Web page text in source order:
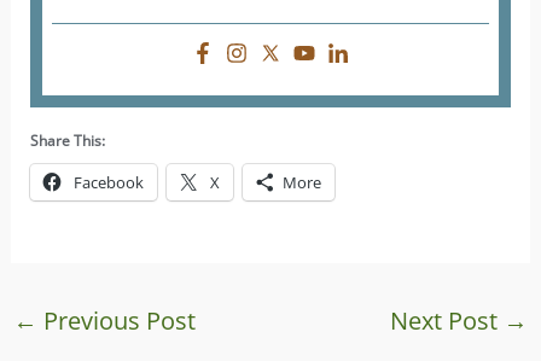
Share This:
Facebook X More
← Previous Post Next Post →